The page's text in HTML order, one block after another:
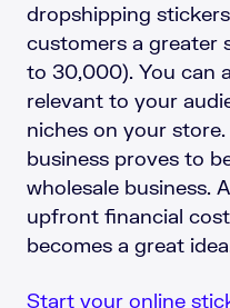
dropshipping
customers a greater
to 30,000). You can
relevant to your
niches on your
business proves to
wholesale business.
upfront financial
becomes a great
Start your online